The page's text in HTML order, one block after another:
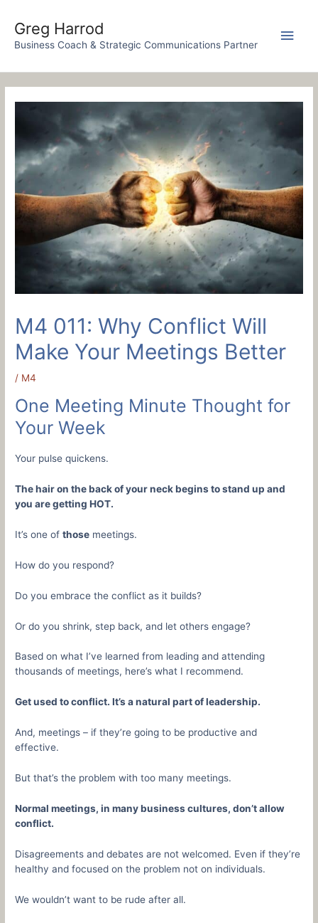
content
Greg Harrod
Business Coach & Strategic Communications Partner
Main
M4 011: Why Conflict Will
Make Your Meetings Better
/ M4
One Meeting Minute Thought for
Your Week
Your pulse quickens.
The hair on the back of your neck begins to stand up and
you are getting HOT.
It’s one ofthose meetings.
How do you respond?
Do you embrace the conflict as it builds?
Or do you shrink, step back, and let others engage?
Based on what I’ve learned from leading and attending
thousands of meetings, here’s what I recommend.
Get used to conflict. It’s a natural part of leadership.
And, meetings – if they’re going to be productive and
effective.
But that’s the problem with too many meetings.
Normal meetings, in many business cultures, don’t allow
conflict.
Disagreements and debates are not welcomed. Even if they’re
healthy and focused on the problem not on individuals.
We wouldn’t want to be rude after all.